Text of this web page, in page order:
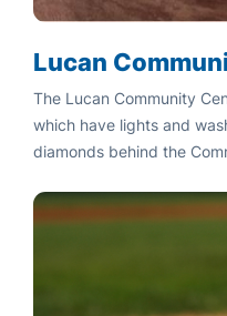
Lucan
The Lucan Community
which have lights and
diamonds behind the